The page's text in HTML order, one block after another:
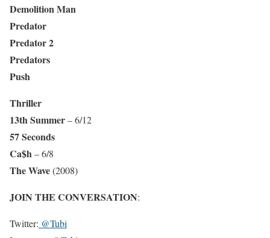
Demolition Man
Predator
Predator 2
Predators
Push
Thriller
13th Summer– 6/12
57 Seconds
Ca$h– 6/8
The Wave(2008)
JOIN THE CONVERSATION:
Twitter: @Tubi